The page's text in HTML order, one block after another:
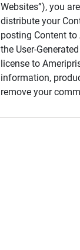
Websites”), you
distribute your
posting Content
the User-
license to
information,
remove your